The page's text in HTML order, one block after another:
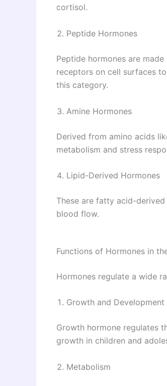
cortisol.
Peptide Hormones
Peptide hormones are
receptors on cell surfaces
this category.
Amine Hormones
Derived from amino acids
metabolism and stress
Lipid-Derived Hormones
These are fatty acid-
blood flow.
Functions of Hormones in
Hormones regulate a wide
Growth and Development
Growth hormone regulates
growth in children and
Metabolism